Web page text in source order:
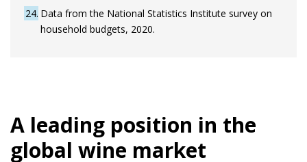
24 Data from the National Statistics Institute survey on
household budgets, 2020.
A leading position in the
global wine market